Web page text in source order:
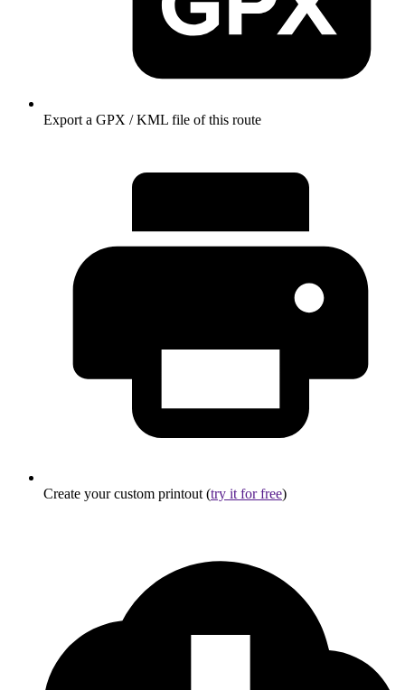
Export a GPX / KML file of this route
Create your custom printout (try it for free)